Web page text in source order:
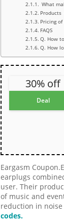
What
Products
Pricing of
FAQS
Q. How
Q. How
30% off
Deal
Eargasm
earplugs
user. Their
of music and
reduction in
codes.